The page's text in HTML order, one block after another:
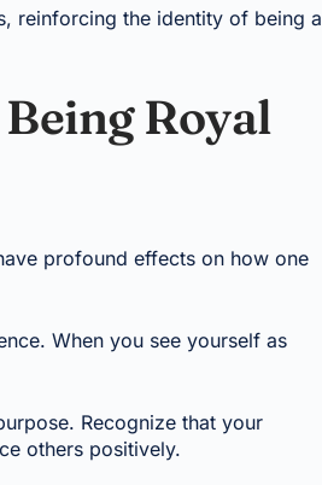
reinforcing the identity of being a
Royal
profound effects on how one
When you see yourself as
Recognize that your
others positively.